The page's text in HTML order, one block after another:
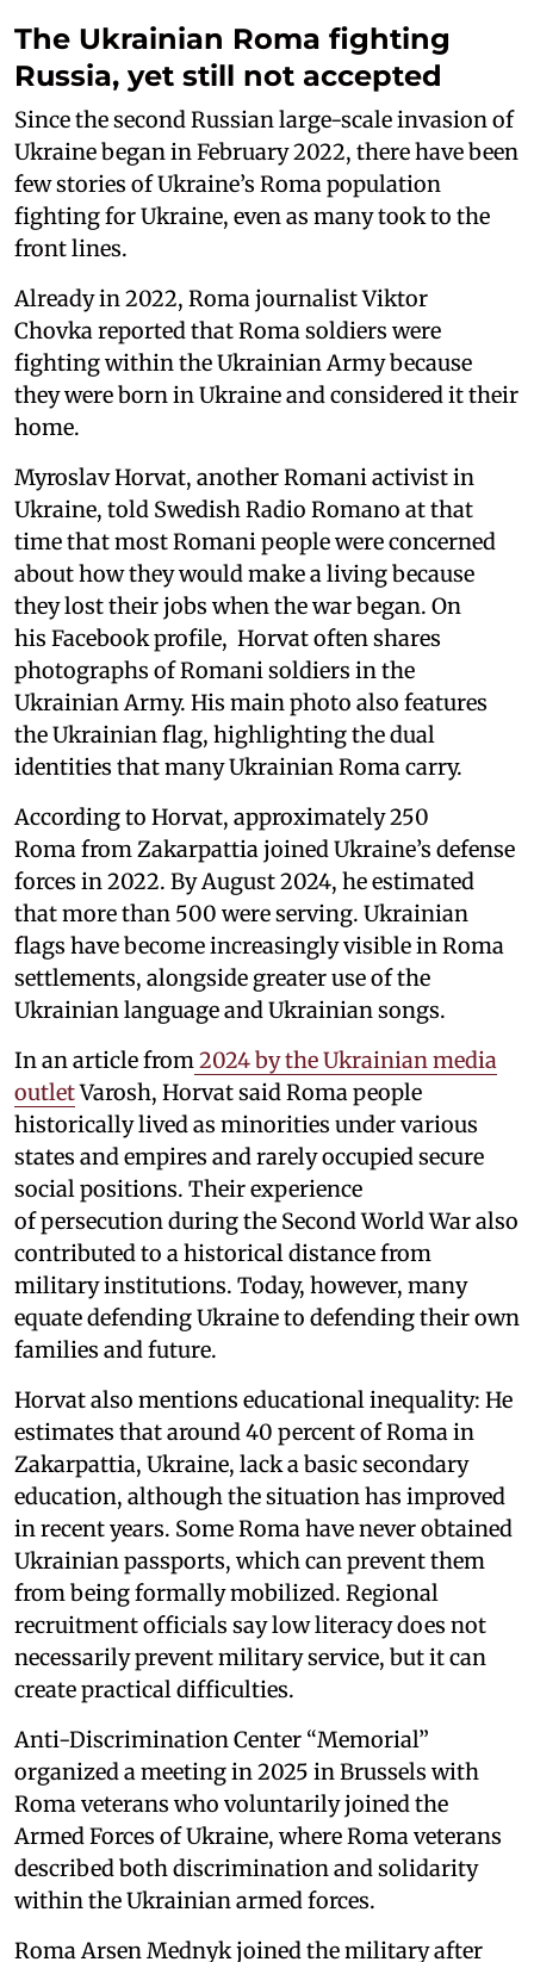
The Ukrainian Roma fighting
Russia, yet still not accepted
Since the second Russian large-scale invasion of
Ukraine began in February 2022, there have been
few stories of Ukraine’s Roma population
fighting for Ukraine, even as many took to the
front lines.
Already in 2022, Roma journalist Viktor
Chovka reported that Roma soldiers were
fighting within the Ukrainian Army because
they were born in Ukraine and considered it their
home.
Myroslav Horvat, another Romani activist in
Ukraine, told Swedish Radio Romano at that
time that most Romani people were concerned
about how they would make a living because
they lost their jobs when the war began. On
his Facebook profile, Horvat often shares
photographs of Romani soldiers in the
Ukrainian Army. His main photo also features
the Ukrainian flag, highlighting the dual
identities that many Ukrainian Roma carry.
According to Horvat, approximately 250
Roma from Zakarpattia joined Ukraine’s defense
forces in 2022. By August 2024, he estimated
that more than 500 were serving. Ukrainian
flags have become increasingly visible in Roma
settlements, alongside greater use of the
Ukrainian language and Ukrainian songs.
In an article from2024 by the Ukrainian media
outletVarosh, Horvat said Roma people
historically lived as minorities under various
states and empires and rarely occupied secure
social positions. Their experience
of persecution during the Second World War also
contributed to a historical distance from
military institutions. Today, however, many
equate defending Ukraine to defending their own
families and future.
Horvat also mentions educational inequality: He
estimates that around 40 percent of Roma in
Zakarpattia, Ukraine, lack a basic secondary
education, although the situation has improved
in recent years. Some Roma have never obtained
Ukrainian passports, which can prevent them
from being formally mobilized. Regional
recruitment officials say low literacy does not
necessarily prevent military service, but it can
create practical difficulties.
Anti-Discrimination Center “Memorial”
organized a meeting in 2025 in Brussels with
Roma veterans who voluntarily joined the
Armed Forces of Ukraine, where Roma veterans
described both discrimination and solidarity
within the Ukrainian armed forces.
Roma Arsen Mednyk joined the military after